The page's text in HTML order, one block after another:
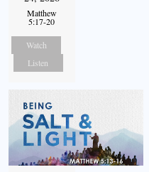
Matthew
5:17-20
Watch
Listen